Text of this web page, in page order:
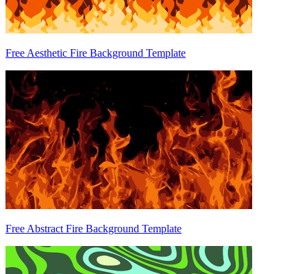
Free Aesthetic Fire Background Template
Free Abstract Fire Background Template